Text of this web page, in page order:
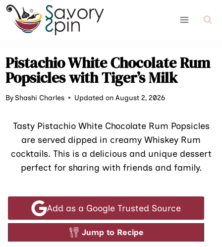
Skip
content
Pistachio White Chocolate Rum
Popsicles with Tiger’s Milk
ByShashi Charles Updated on August 2, 2026
Tasty Pistachio White Chocolate Rum Popsicles
are served dipped in creamy Whiskey Rum
cocktails. This is a delicious and unique dessert
perfect for sharing with friends and family.
Add as a Google Trusted Source
Jump to Recipe